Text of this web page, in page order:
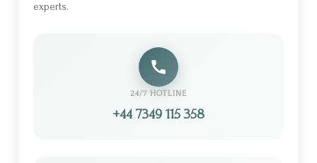
experts.
24/7 HOTLINE
+44 7349 115 358